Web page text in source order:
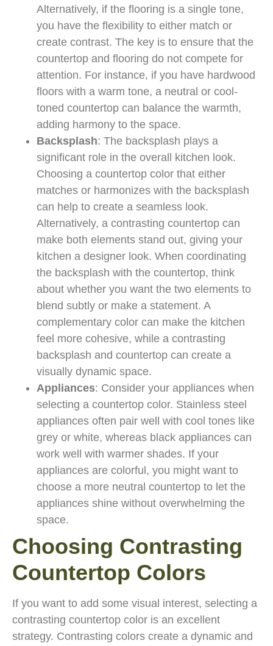
Alternatively, if the flooring is a single tone,
you have the flexibility to either match or
create contrast. The key is to ensure that the
countertop and flooring do not compete for
attention. For instance, if you have hardwood
floors with a warm tone, a neutral or cool-
toned countertop can balance the warmth,
adding harmony to the space.
Backsplash: The backsplash plays a
significant role in the overall kitchen look.
Choosing a countertop color that either
matches or harmonizes with the backsplash
can help to create a seamless look.
Alternatively, a contrasting countertop can
make both elements stand out, giving your
kitchen a designer look. When coordinating
the backsplash with the countertop, think
about whether you want the two elements to
blend subtly or make a statement. A
complementary color can make the kitchen
feel more cohesive, while a contrasting
backsplash and countertop can create a
visually dynamic space.
Appliances: Consider your appliances when
selecting a countertop color. Stainless steel
appliances often pair well with cool tones like
grey or white, whereas black appliances can
work well with warmer shades. If your
appliances are colorful, you might want to
choose a more neutral countertop to let the
appliances shine without overwhelming the
space.
Choosing Contrasting
Countertop Colors
If you want to add some visual interest, selecting a
contrasting countertop color is an excellent
strategy. Contrasting colors create a dynamic and